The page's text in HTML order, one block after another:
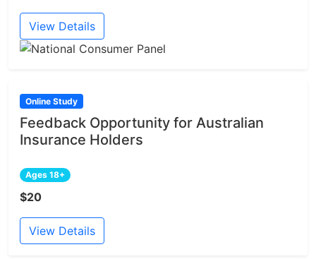
View Details
Online Study
Feedback Opportunity for Australian
Insurance Holders
Ages 18+
$20
View Details